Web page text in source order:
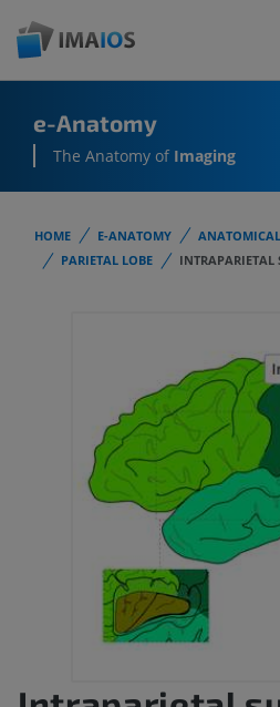
e-Anatomy
The Anatomy of Imaging
HOME E-ANATOMY ANATOMICAL
PARIETAL LOBE
INTRAPARIETAL